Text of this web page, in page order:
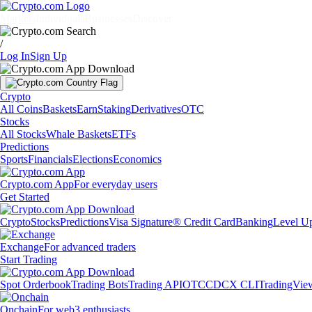
/
Log InSign Up
Crypto
All CoinsBasketsEarnStakingDerivativesOTC
Stocks
All StocksWhale BasketsETFs
Predictions
SportsFinancialsElectionsEconomics
Crypto.com AppFor everyday users
Get Started
CryptoStocksPredictionsVisa Signature® Credit CardBankingLevel
ExchangeFor advanced traders
Start Trading
Spot OrderbookTrading BotsTrading APIOTCCDCX CLI
OnchainFor web3 enthusiasts